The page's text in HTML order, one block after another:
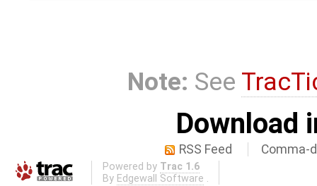
Note: See
Download
RSS Feed Comma-
Powered by Trac 1.6
By Edgewall Software .